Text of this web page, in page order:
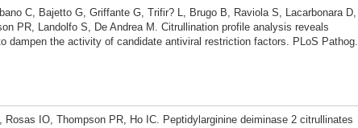
C, Bajetto G, Griffante G, Trifir? L, Brugo B, Raviola S, Lacarbonara D,
PR, Landolfo S, De Andrea M. Citrullination profile analysis reveals
dampen the activity of candidate antiviral restriction factors. PLoS Pathog.
IO, Thompson PR, Ho IC. Peptidylarginine deiminase 2 citrullinates